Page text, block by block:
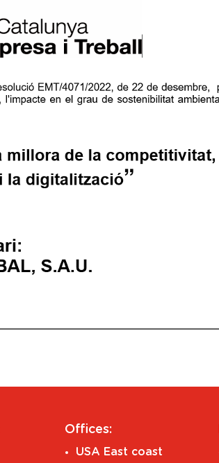
Offices:
USA East coast